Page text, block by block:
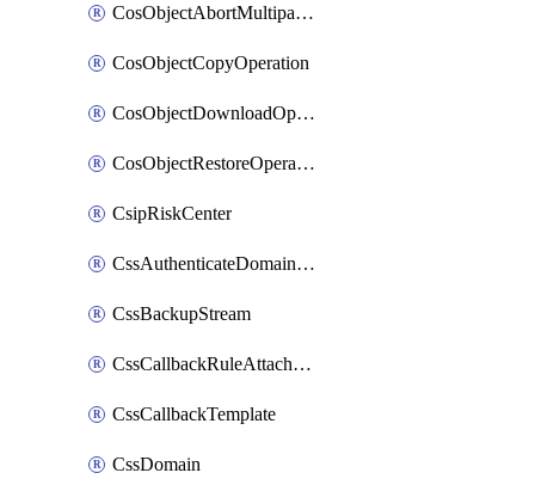
CosObjectAbortMultipartUploadOperation
CosObjectCopyOperation
CosObjectDownloadOperation
CosObjectRestoreOperation
CsipRiskCenter
CssAuthenticateDomainOwnerOperation
CssBackupStream
CssCallbackRuleAttachment
CssCallbackTemplate
CssDomain